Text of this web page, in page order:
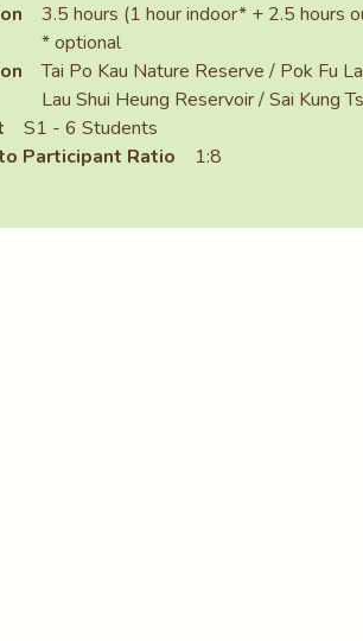
3.5 hours (1 hour indoor* + 2.5 hours
* optional
Tai Po Kau Nature Reserve / Pok Fu
Lau Shui Heung Reservoir / Sai Kung
S1 - 6 Students
Participant Ratio
1:8